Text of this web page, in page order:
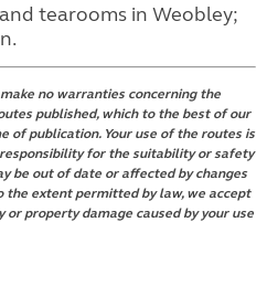
tearooms in Weobley;
no warranties concerning the
published, which to the best of our
of publication. Your use of the routes is
for the suitability or safety
be out of date or affected by changes
the extent permitted by law, we accept
property damage caused by your use